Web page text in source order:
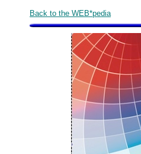
Back to the WEB*pedia